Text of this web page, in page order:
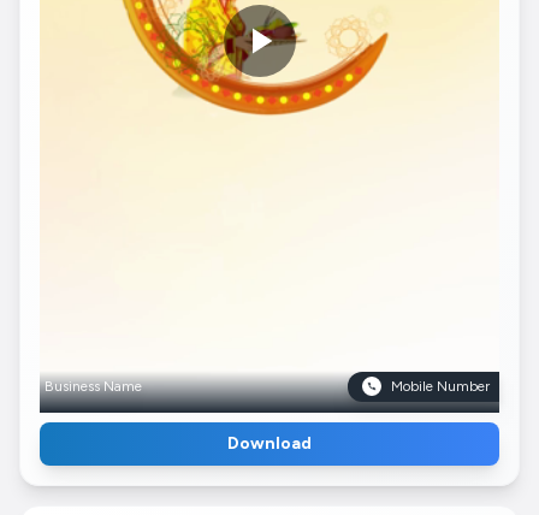
Business Name Mobile Number
Download